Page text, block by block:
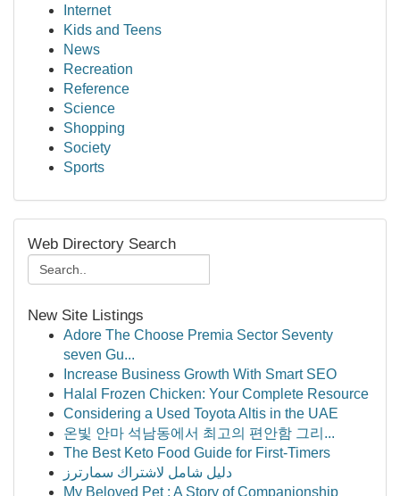
Internet
Kids and Teens
News
Recreation
Reference
Science
Shopping
Society
Sports
Web Directory Search
New Site Listings
Adore The Choose Premia Sector Seventy
seven Gu...
Increase Business Growth With Smart SEO
Halal Frozen Chicken: Your Complete Resource
Considering a Used Toyota Altis in the UAE
온빛 안마 석남동에서 최고의 편안함 그리...
The Best Keto Food Guide for First-Timers
دليل شامل لاشتراك سمارترز
My Beloved Pet : A Story of Companionship